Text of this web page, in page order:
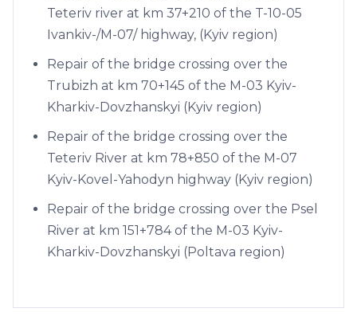
Teteriv river at km 37+210 of the T-10-05
Ivankiv-/M-07/ highway, (Kyiv region)
Repair of the bridge crossing over the
Trubizh at km 70+145 of the M-03 Kyiv-
Kharkiv-Dovzhanskyi (Kyiv region)
Repair of the bridge crossing over the
Teteriv River at km 78+850 of the M-07
Kyiv-Kovel-Yahodyn highway (Kyiv region)
Repair of the bridge crossing over the Psel
River at km 151+784 of the M-03 Kyiv-
Kharkiv-Dovzhanskyi (Poltava region)